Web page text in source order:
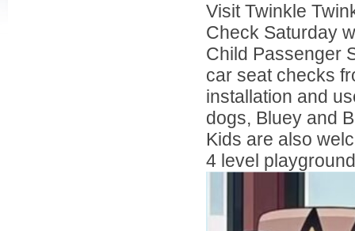
Visit Twinkle
Check Saturday
Child Passenger
car seat checks
installation and
dogs, Bluey and
Kids are also
4 level